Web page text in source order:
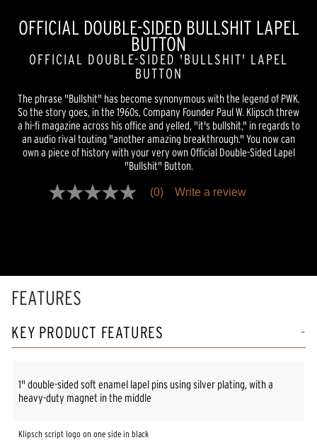
OFFICIAL DOUBLE-SIDED BULLSHIT LAPEL
BUTTON
OFFICIAL DOUBLE-SIDED 'BULLSHIT' LAPEL
BUTTON
The phrase "Bullshit" has become synonymous with the legend of PWK.
So the story goes, in the 1960s, Company Founder Paul W. Klipsch threw
a hi-fi magazine across his office and yelled, "it's bullshit," in regards to
an audio rival touting "another amazing breakthrough." You now can
own a piece of history with your very own Official Double-Sided Lapel
"Bullshit" Button.
No
(0) Write a review
FEATURES
KEY PRODUCT FEATURES
1" double-sided soft enamel lapel pins using silver plating, with a
heavy-duty magnet in the middle
Klipsch script logo on one side in black